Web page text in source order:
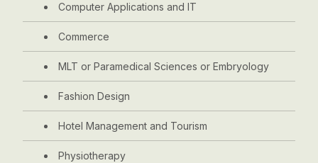
Computer Applications and IT
Commerce
MLT or Paramedical Sciences or Embryology
Fashion Design
Hotel Management and Tourism
Physiotherapy